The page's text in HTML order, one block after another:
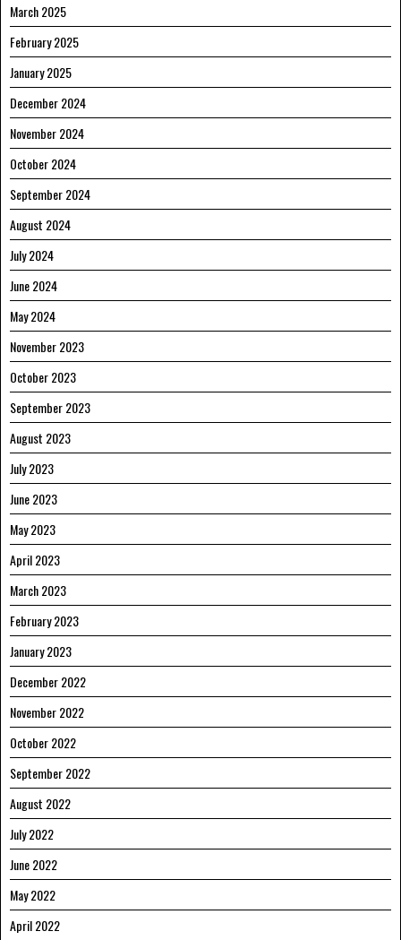
March 2025
February 2025
January 2025
December 2024
November 2024
October 2024
September 2024
August 2024
July 2024
June 2024
May 2024
November 2023
October 2023
September 2023
August 2023
July 2023
June 2023
May 2023
April 2023
March 2023
February 2023
January 2023
December 2022
November 2022
October 2022
September 2022
August 2022
July 2022
June 2022
May 2022
April 2022